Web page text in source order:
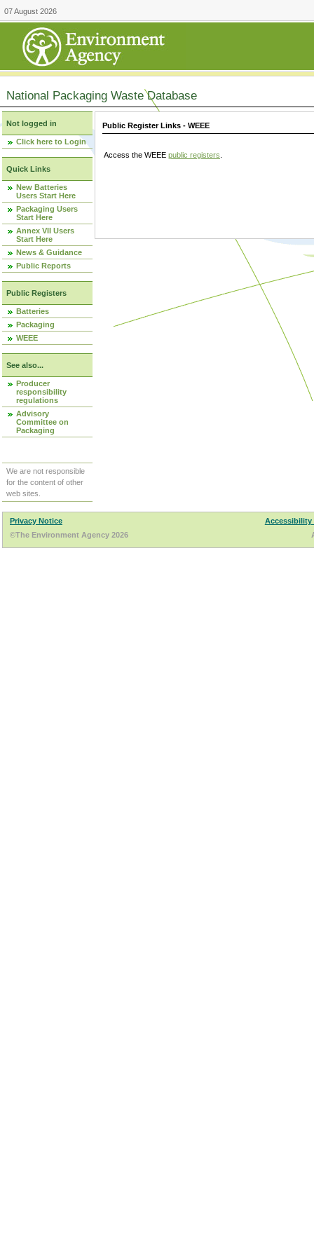
07 August 2026
National Packaging Waste Database
Not logged in
Click here to Login
Quick Links
New Batteries
Users Start Here
Packaging Users
Start Here
Annex VII Users
Start Here
News & Guidance
Public Reports
Public Registers
Batteries
Packaging
WEEE
See also...
Producer
responsibility
regulations
Advisory
Committee on
Packaging
We are not responsible
for the content of other
web sites.
Public Register Links - WEEE
Access the WEEE public registers
Privacy Notice
Accessibility
©The Environment Agency 2026